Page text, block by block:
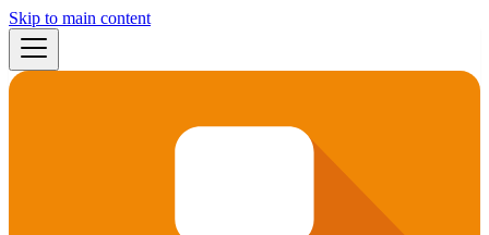
Skip to main content